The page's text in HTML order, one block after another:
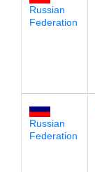
Russian
Federation
Russian
Federation